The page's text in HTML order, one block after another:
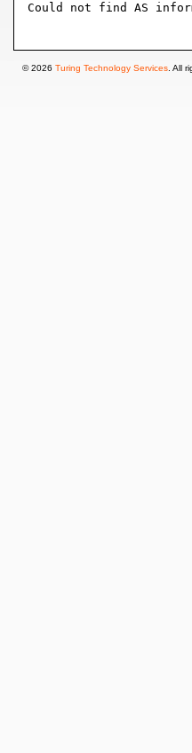
Could not find AS
© 2026 Turing Technology Services . All